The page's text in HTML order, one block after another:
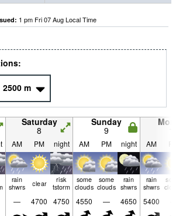
1 pm Fri 07 Aug Local Time
2500 m
Saturday
8
Sunday
9
AM PM night AM PM night AM
rain
shwrs
clear
risk
tstorm
some
clouds
some
clouds
rain
shwrs
rain
shwrs
— 4700 4750 4550 — 4650 5400